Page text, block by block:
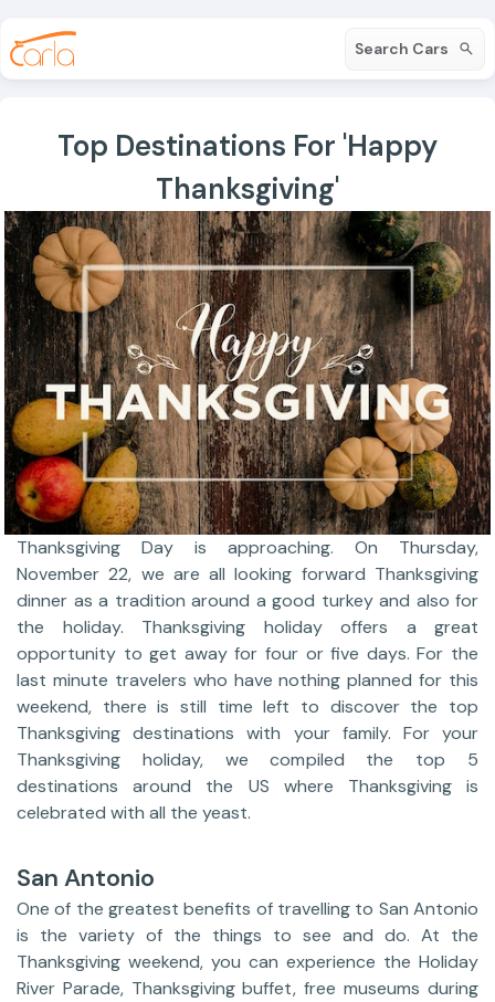
Search Cars
Top Destinations For 'Happy
Thanksgiving'
Thanksgiving Day is approaching. On Thursday,
November 22, we are all looking forward Thanksgiving
dinner as a tradition around a good turkey and also for
the holiday. Thanksgiving holiday offers a great
opportunity to get away for four or five days. For the
last minute travelers who have nothing planned for this
weekend, there is still time left to discover the top
Thanksgiving destinations with your family. For your
Thanksgiving holiday, we compiled the top 5
destinations around the US where Thanksgiving is
celebrated with all the yeast.
San Antonio
One of the greatest benefits of travelling to San Antonio
is the variety of the things to see and do. At the
Thanksgiving weekend, you can experience the Holiday
River Parade, Thanksgiving buffet, free museums during